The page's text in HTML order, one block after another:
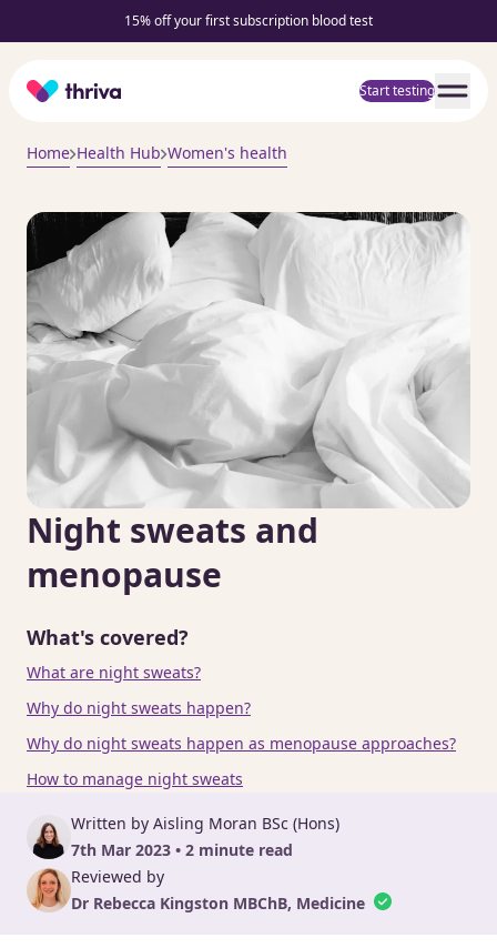
15% off your first subscription blood test
Home Start testing
Home Health Hub Women's health
Night sweats and
menopause
What's covered?
What are night sweats?
Why do night sweats happen?
Why do night sweats happen as menopause approaches?
How to manage night sweats
Written by Aisling Moran BSc (Hons)
7th Mar 2023 • 2 minute read
Reviewed by
Dr Rebecca Kingston MBChB, Medicine